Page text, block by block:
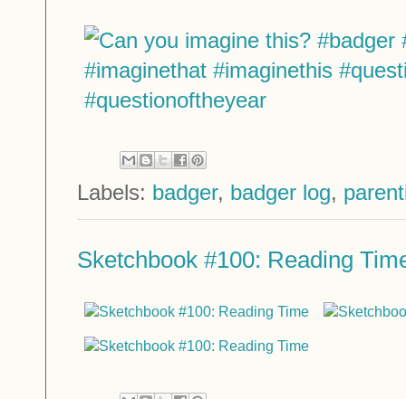
Labels: badger, badger log,
Sketchbook #100: Reading